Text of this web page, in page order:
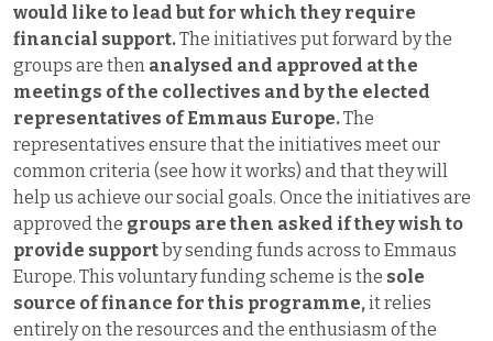
would like to lead but for which they require
financial support.The initiatives put forward by the
groups are then analysed and approved at the
meetings of the collectives and by the elected
representatives of Emmaus Europe.The
representatives ensure that the initiatives meet our
common criteria (see how it works) and that they will
help us achieve our social goals. Once the initiatives are
approved the groups are then asked if they wish to
provide supportby sending funds across to Emmaus
Europe. This voluntary funding scheme is the sole
source of finance for this programme,it relies
entirely on the resources and the enthusiasm of the